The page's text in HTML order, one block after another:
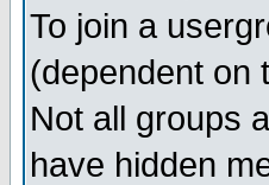
To join a
(dependent on
Not all groups
have hidden